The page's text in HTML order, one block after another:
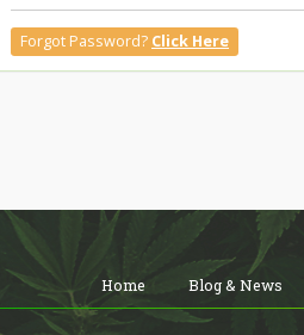
Forgot Password? Click Here
Home Blog & News